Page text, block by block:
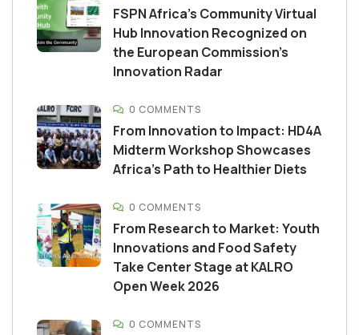
FSPN Africa’s Community Virtual
Hub Innovation Recognized on
the European Commission’s
Innovation Radar
0 COMMENTS
From Innovation to Impact: HD4A
Midterm Workshop Showcases
Africa’s Path to Healthier Diets
0 COMMENTS
From Research to Market: Youth
Innovations and Food Safety
Take Center Stage at KALRO
Open Week 2026
0 COMMENTS